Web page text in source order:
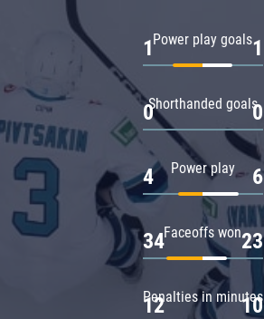
Power play goals
1 1
Shorthanded goals
0 0
Power play
4 6
Faceoffs won
34 23
Penalties in minutes
12 10